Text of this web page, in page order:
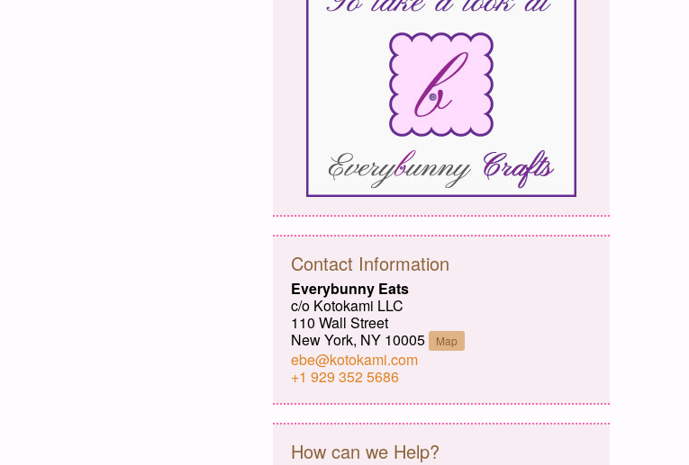
Contact Information
Everybunny Eats
c/o Kotokami LLC
110 Wall Street
New York, NY 10005 Map
ebe@kotokami.com
+1 929 352 5686
How can we Help?